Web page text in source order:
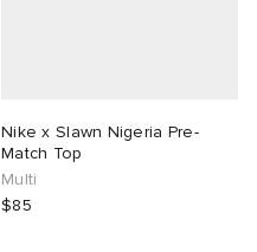
Nike x Slawn Nigeria Pre-
Match Top
Multi
$85